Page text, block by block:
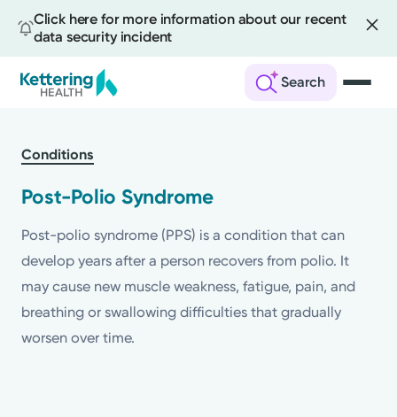
Click here for more information about our recent
data security incident
Search
main
Conditions
Post-Polio Syndrome
Post-polio syndrome (PPS) is a condition that can
develop years after a person recovers from polio. It
may cause new muscle weakness, fatigue, pain, and
breathing or swallowing difficulties that gradually
worsen over time.